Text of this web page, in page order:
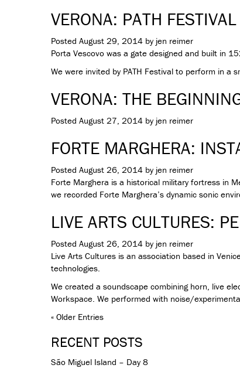
VERONA: PATH FESTIVAL
Posted August 29, 2014 by jen reimer
Porta Vescovo was a gate designed and built in
We were invited by PATH Festival to perform in a
VERONA: THE
Posted August 27, 2014 by jen reimer
FORTE MARGHERA:
Posted August 26, 2014 by jen reimer
Forte Marghera is a historical military fortress in
we recorded Forte Marghera’s dynamic sonic
LIVE ARTS CULTURES:
Posted August 26, 2014 by jen reimer
Live Arts Cultures is an association based in
technologies.
We created a soundscape combining horn, live
Workspace. We performed with noise/
« Older Entries
RECENT POSTS
São Miguel Island – Day 8